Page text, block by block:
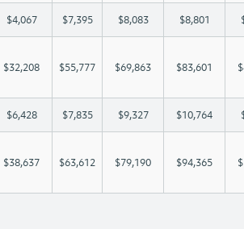
$4,067 $7,395 $8,083 $8,801
$32,208 $55,777 $69,863 $83,601
$6,428 $7,835 $9,327 $10,764
$38,637 $63,612 $79,190 $94,365